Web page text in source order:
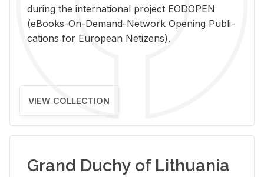
dur­ing the in­ter­na­tional pro­ject EODOPEN
(eBooks-On-De­mand-Net­work Open­ing Pub­li­
ca­tions for Eu­ro­pean Ne­ti­zens).
VIEW COLLECTION
Grand Duchy of Lithuania